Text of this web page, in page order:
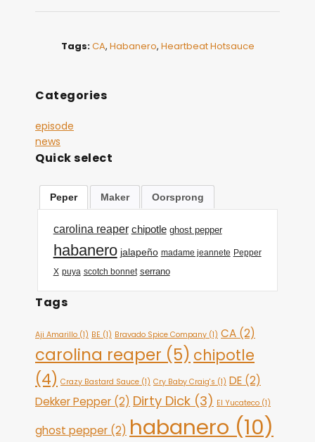
Tags:CA, Habanero, Heartbeat Hotsauce
Categories
episode
news
Quick select
Peper Maker Oorsprong
carolina reaper chipotle ghost pepper
habanero jalapeño madame jeannete Pepper
X puya scotch bonnet serrano
Tags
Aji Amarillo (1) BE (1) Bravado Spice Company (1) CA (2)
carolina reaper (5) chipotle
(4) Crazy Bastard Sauce (1) Cry Baby Craig's (1) DE (2)
Dekker Pepper (2) Dirty Dick (3) El Yucateco (1)
ghost pepper (2) habanero (10)